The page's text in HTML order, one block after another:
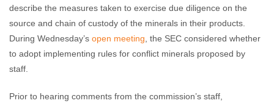
describe the measures taken to exercise due diligence on the
source and chain of custody of the minerals in their products.
During Wednesday’s open meeting , the SEC considered whether
to adopt implementing rules for conflict minerals proposed by
staff.
Prior to hearing comments from the commission’s staff,